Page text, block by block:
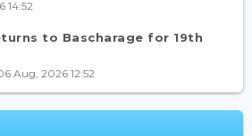
14:52
to Bascharage for 19th
Aug, 2026 12:52